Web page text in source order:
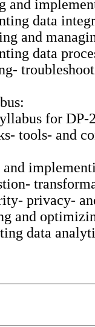
and
data
and
data
for
tools- and
privacy-
and
data